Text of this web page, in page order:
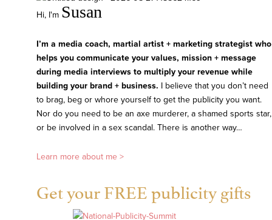
Hi, I'm Susan
I’m a media coach, martial artist + marketing strategist who
helps you communicate your values, mission + message
during media interviews to multiply your revenue while
building your brand + business. I believe that you don’t need
to brag, beg or whore yourself to get the publicity you want.
Nor do you need to be an axe murderer, a shamed sports star,
or be involved in a sex scandal. There is another way…
Learn more about me >
Get your FREE publicity gifts